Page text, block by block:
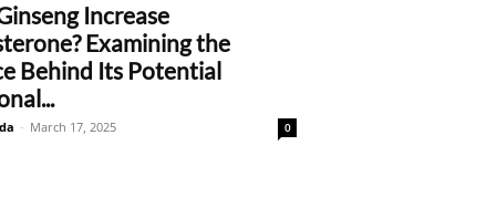
Increase
Examining the
Behind Its Potential
- March 17, 2025 0